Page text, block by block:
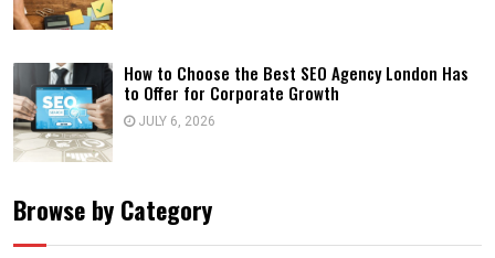
How to Choose the Best SEO Agency London Has
to Offer for Corporate Growth
JULY 6, 2026
Browse by Category